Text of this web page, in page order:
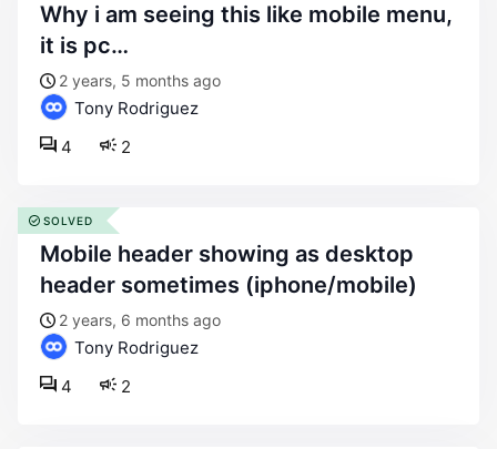
why i am seeing this like mobile menu,
it is pc…
2 years, 5 months ago
Tony Rodriguez
2
4
mobile header showing as desktop
header sometimes (iphone/mobile)
2 years, 6 months ago
Tony Rodriguez
2
4
SOLVED